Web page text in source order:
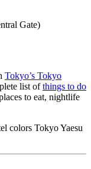
Gate)
Tokyo’s Tokyo
list ofthings to do
to eat, nightlife
colors Tokyo Yaesu